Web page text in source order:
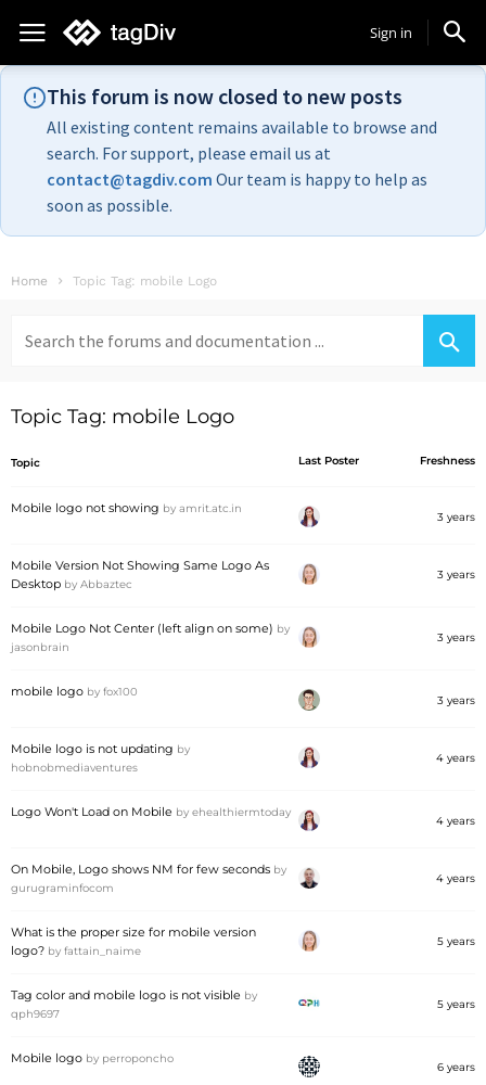
Sign in
This forum is now closed to new posts
All existing content remains available to browse and
search. For support, please email us at
contact@tagdiv.com Our team is happy to help as
soon as possible.
Home Topic Tag: mobile Logo
for:
Topic Tag: mobile Logo
Topic Last Poster Freshness
Mobile logo not showing by amrit.atc.in
3 years
Mobile Version Not Showing Same Logo As
Desktop by Abbaztec
3 years
Mobile Logo Not Center (left align on some) by
jasonbrain
3 years
mobile logo by fox100
3 years
Mobile logo is not updating by
hobnobmediaventures
4 years
Logo Won't Load on Mobile by ehealthiermtoday
4 years
On Mobile, Logo shows NM for few seconds by
gurugraminfocom
4 years
What is the proper size for mobile version
logo? by fattain_naime
5 years
Tag color and mobile logo is not visible by
qph9697
5 years
Mobile logo by perroponcho
6 years